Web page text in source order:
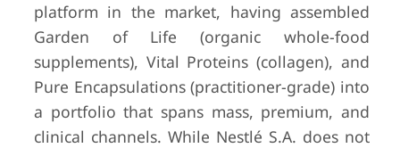
platform in the market, having assembled
Garden of Life (organic whole-food
supplements), Vital Proteins (collagen), and
Pure Encapsulations (practitioner-grade) into
a portfolio that spans mass, premium, and
clinical channels. While Nestlé S.A. does not